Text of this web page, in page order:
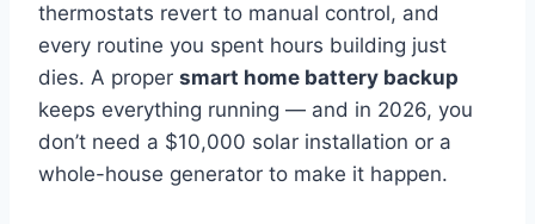
thermostats revert to manual control, and
every routine you spent hours building just
dies. A proper smart home battery backup
keeps everything running — and in 2026, you
don’t need a $10,000 solar installation or a
whole-house generator to make it happen.